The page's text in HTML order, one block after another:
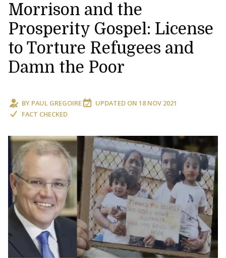
Morrison and the
Prosperity Gospel: License
to Torture Refugees and
Damn the Poor
BY PAUL GREGOIRE UPDATED ON 18 NOV 2021
FACT CHECKED